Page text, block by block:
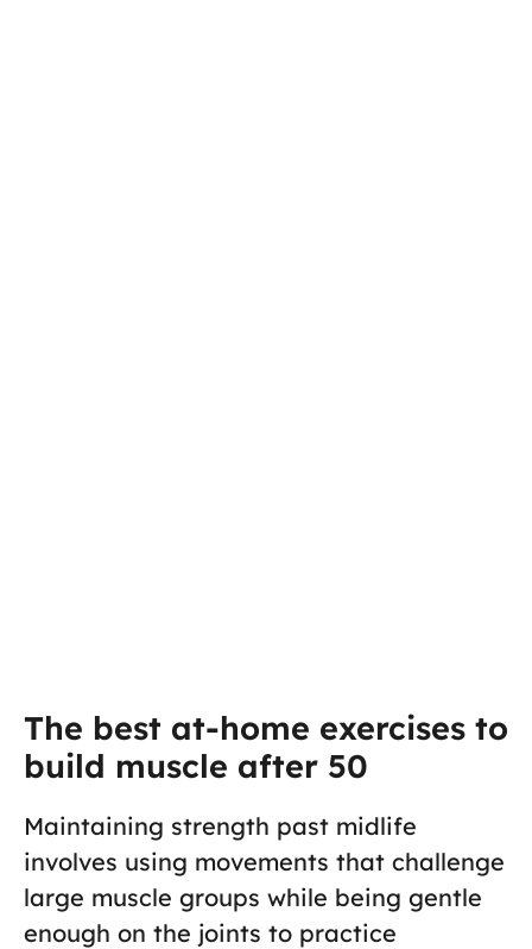
The best at-home exercises to
build muscle after 50
Maintaining strength past midlife
involves using movements that challenge
large muscle groups while being gentle
enough on the joints to practice